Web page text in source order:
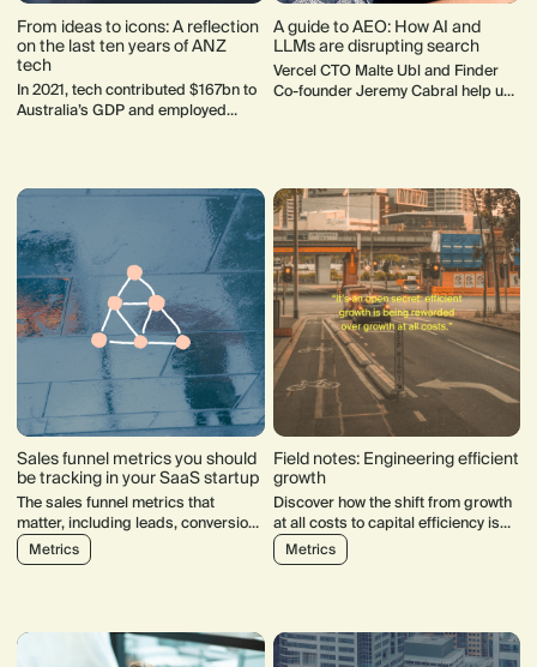
From ideas to icons: A reflection
on the last ten years of ANZ
tech
In 2021, tech contributed $167bn to
Australia’s GDP and employed
A guide to AEO: How AI and
LLMs are disrupting search
Vercel CTO Malte Ubl and Finder
Co-founder Jeremy Cabral help us
Sales funnel metrics you should
be tracking in your SaaS startup
The sales funnel metrics that
matter, including leads, conversion,
velocity and CAC.
Metrics
Field notes: Engineering efficient
growth
Discover how the shift from growth
at all costs to capital efficiency is
reshaping the software industry.
Metrics